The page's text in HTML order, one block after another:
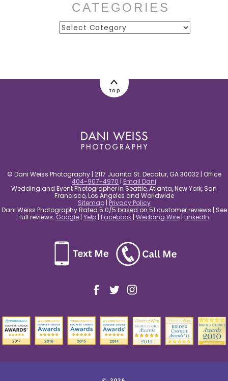
post comment
CATEGORIES
Categories
top
© Dani Weiss Photography | 2117 Juanita St. Decatur, GA 30032 | Office
404-907-4970 | Email Dani
Wedding and Event Photographer in Seattle, Atlanta, New York, San
Francisco, Los Angeles and Worldwide
Sitemap| Privacy Policy
Dani Weiss Photography Rated 5.0/5 based on 51 customer reviews | See
full reviews: Google| Yelp| Facebook | Wedding Wire| LinkedIn